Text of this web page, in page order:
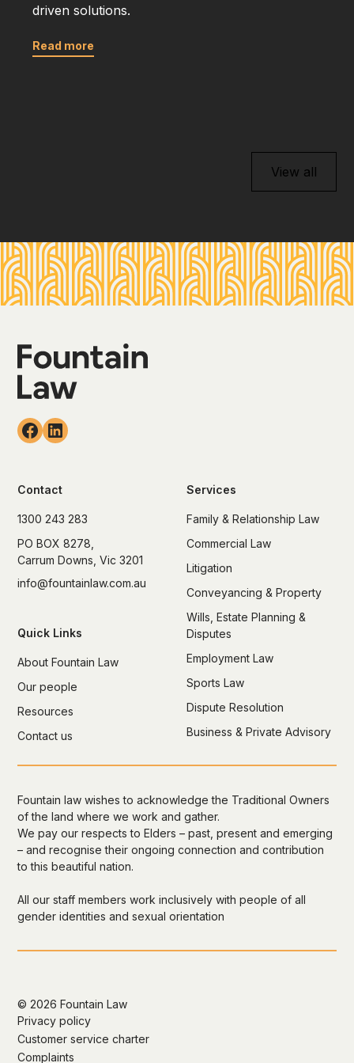
driven solutions.
Read more
View all
Contact
1300 243 283
PO BOX 8278,
Carrum Downs, Vic 3201
info@fountainlaw.com.au
Quick Links
About Fountain Law
Our people
Resources
Contact us
Services
Family & Relationship Law
Commercial Law
Litigation
Conveyancing & Property
Wills, Estate Planning &
Disputes
Employment Law
Sports Law
Dispute Resolution
Business & Private Advisory
Fountain law wishes to acknowledge the Traditional Owners
of the land where we work and gather.
We pay our respects to Elders – past, present and emerging
– and recognise their ongoing connection and contribution
to this beautiful nation.
All our staff members work inclusively with people of all
gender identities and sexual orientation
©2026 Fountain Law
Privacy policy
Customer service charter
Complaints